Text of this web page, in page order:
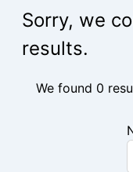
Sorry, we
results.
We found 0